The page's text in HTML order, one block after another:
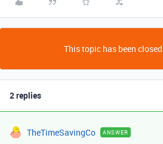
This topic has been
2 replies
TheTimeSavingCo ANSWER